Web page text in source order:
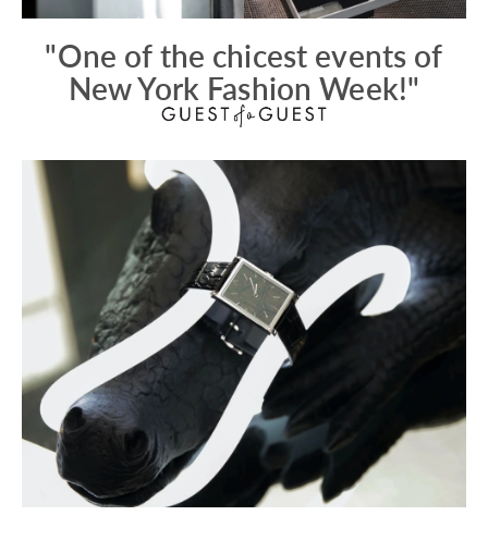
"One of the chicest events of
New York Fashion Week!"